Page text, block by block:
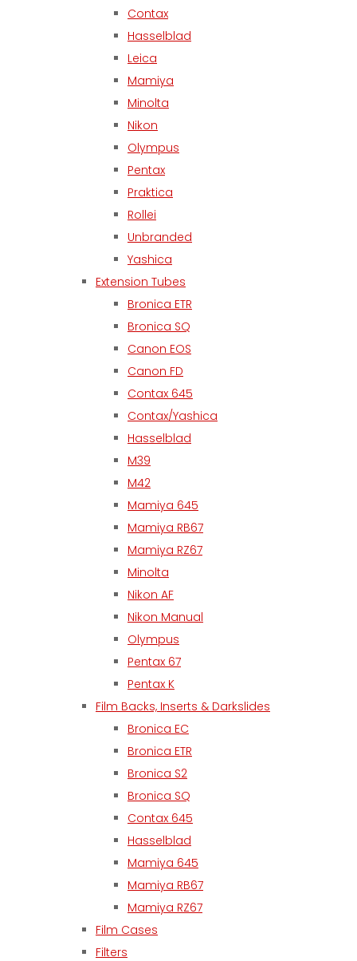
Contax
Hasselblad
Leica
Mamiya
Minolta
Nikon
Olympus
Pentax
Praktica
Rollei
Unbranded
Yashica
Extension Tubes
Bronica ETR
Bronica SQ
Canon EOS
Canon FD
Contax 645
Contax/Yashica
Hasselblad
M39
M42
Mamiya 645
Mamiya RB67
Mamiya RZ67
Minolta
Nikon AF
Nikon Manual
Olympus
Pentax 67
Pentax K
Film Backs, Inserts & Darkslides
Bronica EC
Bronica ETR
Bronica S2
Bronica SQ
Contax 645
Hasselblad
Mamiya 645
Mamiya RB67
Mamiya RZ67
Film Cases
Filters